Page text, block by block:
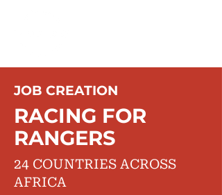
JOB CREATION
RACING FOR
RANGERS
24 COUNTRIES ACROSS
AFRICA